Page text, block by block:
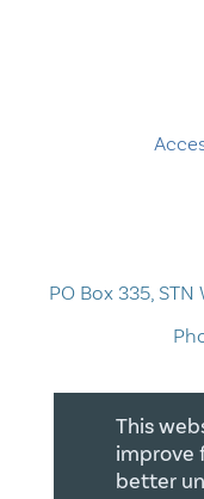
PO Box 335,
This
improve
better